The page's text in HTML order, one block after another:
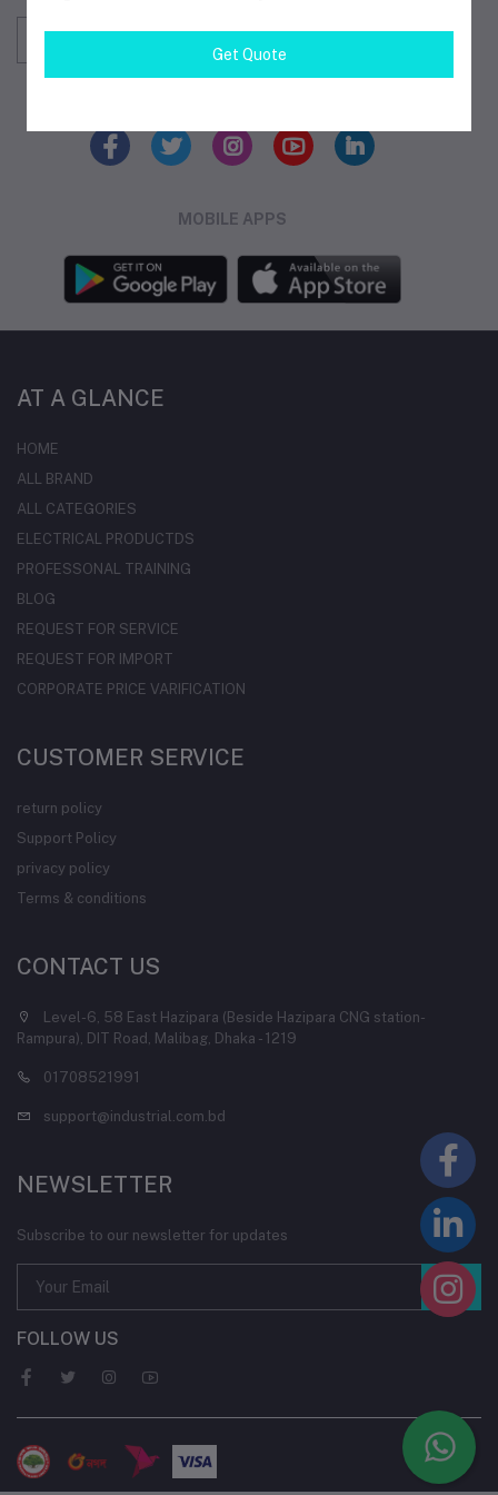
MOBILE APPS
AT A GLANCE
HOME
ALL BRAND
ALL CATEGORIES
ELECTRICAL PRODUCTDS
PROFESSONAL TRAINING
BLOG
REQUEST FOR SERVICE
REQUEST FOR IMPORT
CORPORATE PRICE VARIFICATION
CUSTOMER SERVICE
return policy
Support Policy
privacy policy
Terms & conditions
CONTACT US
Level-6, 58 East Hazipara (Beside Hazipara CNG station-
Rampura), DIT Road, Malibag, Dhaka - 1219
01708521991
support@industrial.com.bd
NEWSLETTER
Subscribe to our newsletter for updates
FOLLOW US
Get Quote